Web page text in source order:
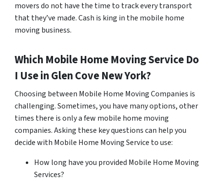
movers do not have the time to track every transport
that they’ve made. Cash is king in the mobile home
moving business.
Which Mobile Home Moving Service Do
I Use inGlen CoveNew York?
Choosing between Mobile Home Moving Companies is
challenging. Sometimes, you have many options, other
times there is only a few mobile home moving
companies. Asking these key questions can help you
decide with Mobile Home Moving Service to use:
How long have you provided Mobile Home Moving
Services?